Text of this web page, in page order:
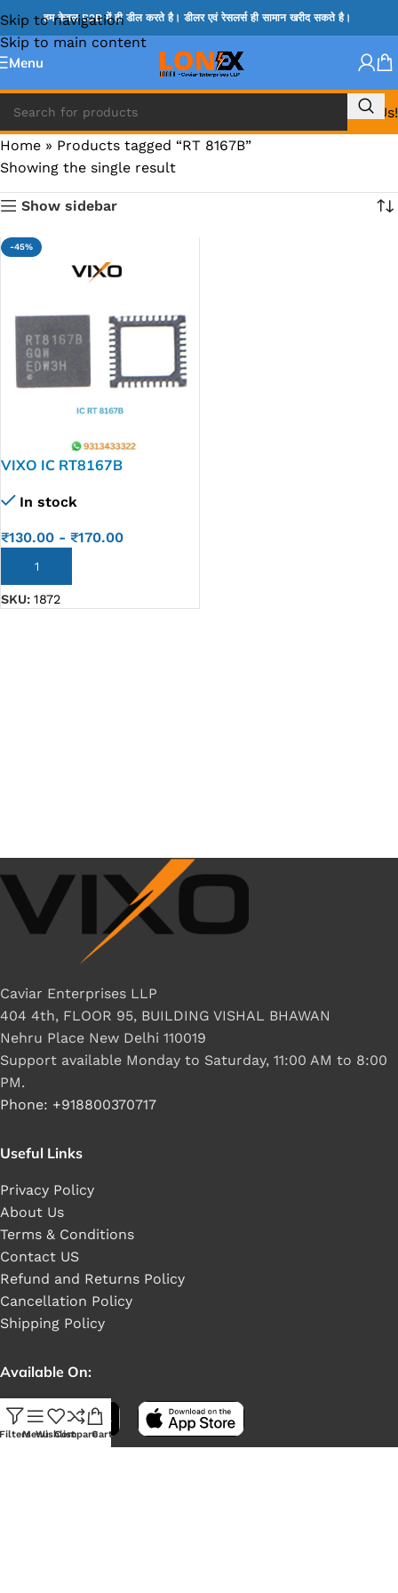
Skip to navigation
Skip to main content
हम केवल B2B में ही डील करते है। डीलर एवं रेसलर्स ही सामान खरीद सकते है।
Menu
Call Us!
Home » Products tagged “RT 8167B”
Showing the single result
Show sidebar
-45%
VIXO IC RT8167B
In stock
₹130.00 - ₹170.00
ADD TO CART
SKU: 1872
Caviar Enterprises LLP
404 4th, FLOOR 95, BUILDING VISHAL BHAWAN
Nehru Place New Delhi 110019
Support available Monday to Saturday, 11:00 AM to 8:00
PM.
Phone: +918800370717
Useful Links
Privacy Policy
About Us
Terms & Conditions
Contact US
Refund and Returns Policy
Cancellation Policy
Shipping Policy
Available On:
MenuWishlistCompareCart